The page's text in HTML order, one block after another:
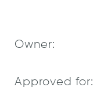
Owner:
Approved for: